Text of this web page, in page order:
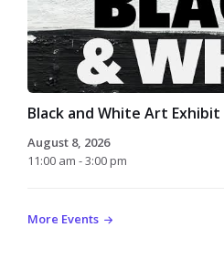
Black and White Art Exhibit
August 8, 2026
11:00 am - 3:00 pm
More Events